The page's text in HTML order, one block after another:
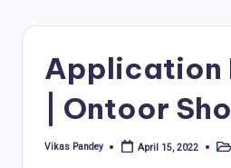
Application
| Ontoor
Posted
Vikas Pandey April 15, 2022